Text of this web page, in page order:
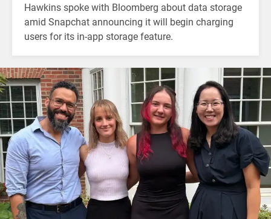
Hawkins spoke with Bloomberg about data storage
amid Snapchat announcing it will begin charging
users for its in-app storage feature.